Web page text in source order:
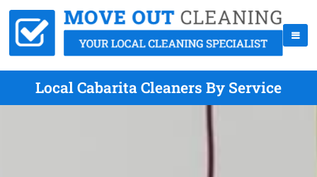
Local Cabarita Cleaners By Service